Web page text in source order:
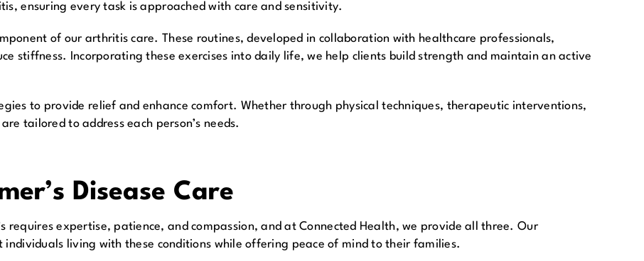
ensuring every task is approached with care and sensitivity.
of our arthritis care. These routines, developed in collaboration with healthcare professionals,
stiffness. Incorporating these exercises into daily life, we help clients build strength and maintain an active
to provide relief and enhance comfort. Whether through physical techniques, therapeutic interventions,
tailored to address each person’s needs.
Disease Care
requires expertise, patience, and compassion, and at Connected Health, we provide all three. Our
individuals living with these conditions while offering peace of mind to their families.